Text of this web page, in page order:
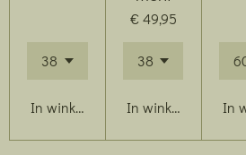
In winkelwagen
€ 49,95
In winkelwagenIn